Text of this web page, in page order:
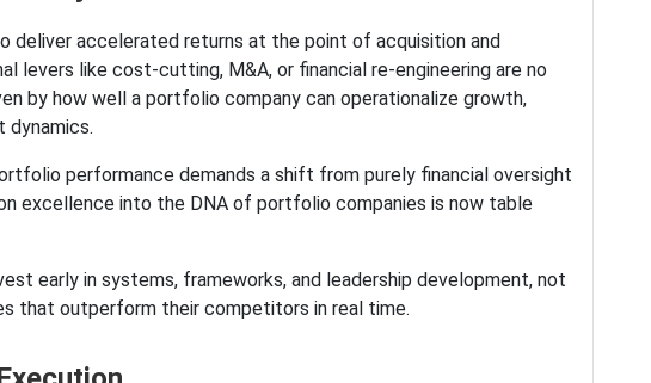
deliver accelerated returns at the point of acquisition and
levers like cost-cutting, M&A, or financial re-engineering are no
by how well a portfolio company can operationalize growth,
dynamics.
performance demands a shift from purely financial oversight
excellence into the DNA of portfolio companies is now table
early in systems, frameworks, and leadership development, not
that outperform their competitors in real time.